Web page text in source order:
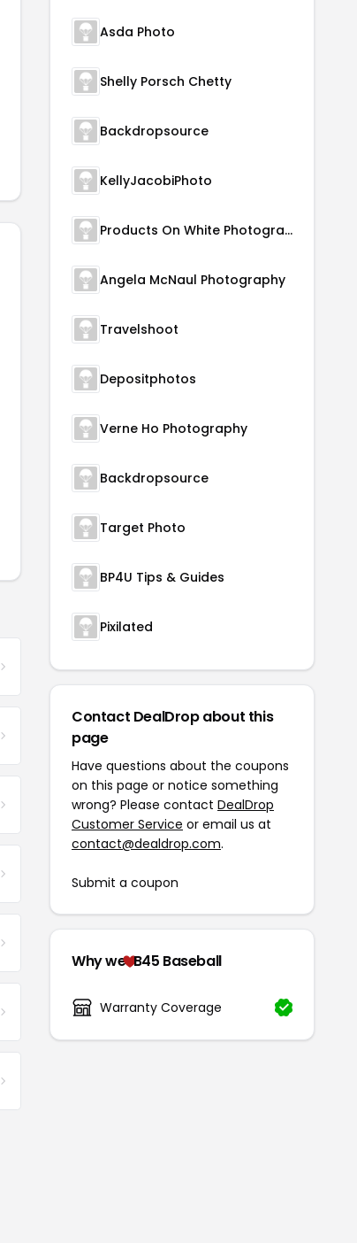
Asda Photo
Shelly Porsch Chetty
Backdropsource
KellyJacobiPhoto
Products On White Photography
Angela McNaul Photography
Travelshoot
Depositphotos
Verne Ho Photography
Backdropsource
Target Photo
BP4U Tips & Guides
Pixilated
Contact DealDrop about this
page
Have questions about the coupons
on this page or notice something
wrong? Please contact DealDrop
Customer Service or email us at
contact@dealdrop.com.
Submit a coupon
Why we B45 Baseball
Warranty Coverage